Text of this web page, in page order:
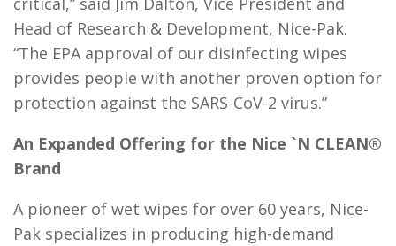
Head of Research & Development, Nice-Pak.
“The EPA approval of our disinfecting wipes
provides people with another proven option for
protection against the SARS-CoV-2 virus.”
An Expanded Offering for the Nice `N CLEAN®
Brand
A pioneer of wet wipes for over 60 years, Nice-
Pak specializes in producing high-demand